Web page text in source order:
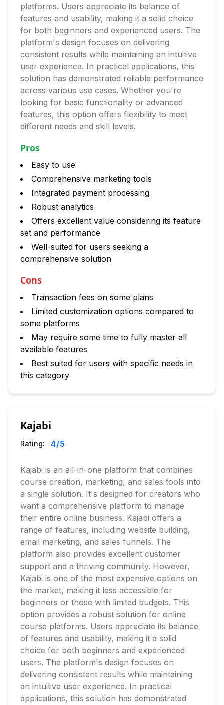
platforms. Users appreciate its balance of
features and usability, making it a solid choice
for both beginners and experienced users. The
platform's design focuses on delivering
consistent results while maintaining an intuitive
user experience. In practical applications, this
solution has demonstrated reliable performance
across various use cases. Whether you're
looking for basic functionality or advanced
features, this option offers flexibility to meet
different needs and skill levels.
Pros
Easy to use
Comprehensive marketing tools
Integrated payment processing
Robust analytics
Offers excellent value considering its feature
set and performance
Well-suited for users seeking a
comprehensive solution
Cons
Transaction fees on some plans
Limited customization options compared to
some platforms
May require some time to fully master all
available features
Best suited for users with specific needs in
this category
Kajabi
Rating: 4/5
Kajabi is an all-in-one platform that combines
course creation, marketing, and sales tools into
a single solution. It's designed for creators who
want a comprehensive platform to manage
their entire online business. Kajabi offers a
range of features, including website building,
email marketing, and sales funnels. The
platform also provides excellent customer
support and a thriving community. However,
Kajabi is one of the most expensive options on
the market, making it less accessible for
beginners or those with limited budgets. This
option provides a robust solution for online
course platforms. Users appreciate its balance
of features and usability, making it a solid
choice for both beginners and experienced
users. The platform's design focuses on
delivering consistent results while maintaining
an intuitive user experience. In practical
applications, this solution has demonstrated